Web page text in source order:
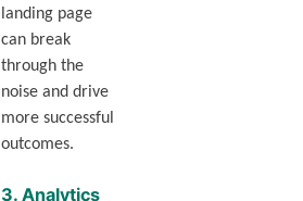
landing page
can break
through the
noise and drive
more successful
outcomes.
3. Analytics